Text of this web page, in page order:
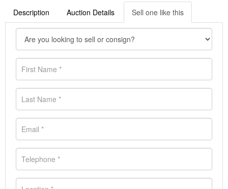
Description Auction Details Sell one like this